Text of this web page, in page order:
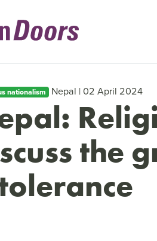
nationalism Nepal | 02 April 2024
the